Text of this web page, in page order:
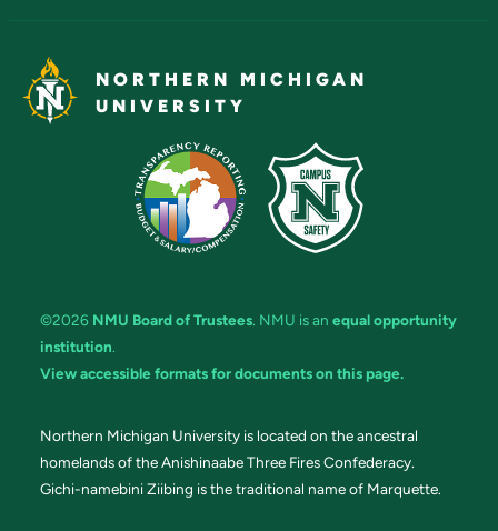
NORTHERN MICHIGAN
UNIVERSITY
©2026 NMU Board of Trustees. NMU is an equal opportunity
institution.
View accessible formats for documents on this page.
Northern Michigan University is located on the ancestral
homelands of the Anishinaabe Three Fires Confederacy.
Gichi-namebini Ziibing is the traditional name of Marquette.